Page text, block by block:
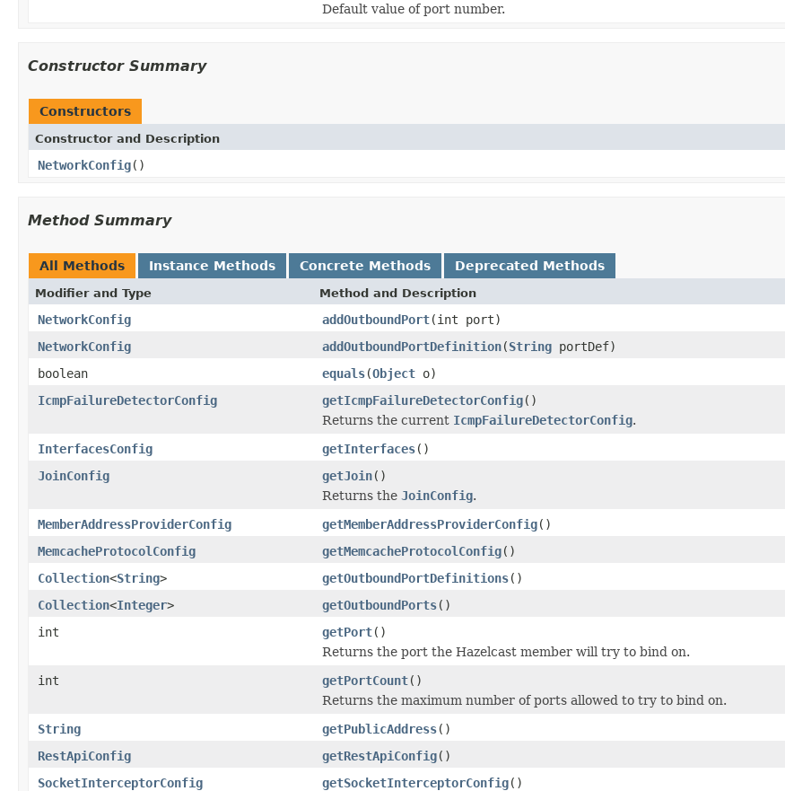
Default value of port number.
Constructor Summary
Constructors
Constructor and Description
NetworkConfig()
Method Summary
All Methods Instance Methods Concrete Methods Deprecated Methods
Modifier and Type Method and Description
NetworkConfig addOutboundPort(int port)
NetworkConfig
addOutboundPortDefinition(String portDef)
boolean
equals(Object o)
IcmpFailureDetectorConfig
getIcmpFailureDetectorConfig()
Returns the current IcmpFailureDetectorConfig.
InterfacesConfig
getInterfaces()
JoinConfig
getJoin()
Returns the JoinConfig.
MemberAddressProviderConfig
getMemberAddressProviderConfig()
MemcacheProtocolConfig
getMemcacheProtocolConfig()
Collection<String> getOutboundPortDefinitions()
Collection<Integer> getOutboundPorts()
int
getPort()
Returns the port the Hazelcast member will try to bind on.
int
getPortCount()
Returns the maximum number of ports allowed to try to bind on.
String
getPublicAddress()
RestApiConfig
getRestApiConfig()
SocketInterceptorConfig
getSocketInterceptorConfig()